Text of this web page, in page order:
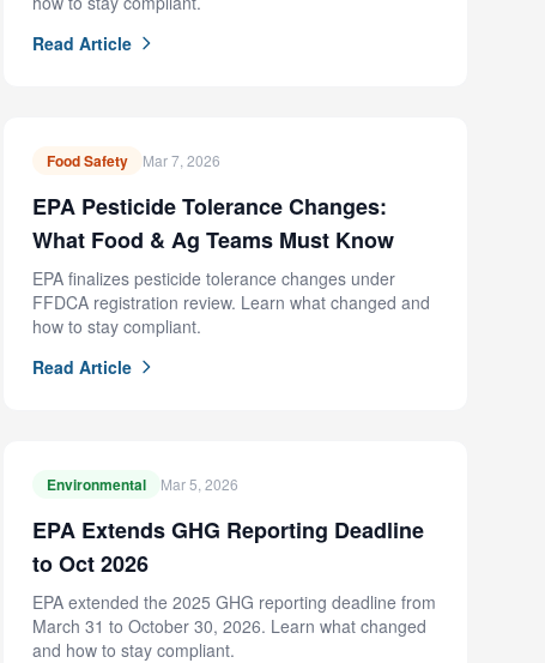
Read Article
Food Safety Mar 7, 2026
EPA Pesticide Tolerance Changes:
What Food & Ag Teams Must Know
EPA finalizes pesticide tolerance changes under
FFDCA registration review. Learn what changed and
how to stay compliant.
Read Article
Environmental Mar 5, 2026
EPA Extends GHG Reporting Deadline
to Oct 2026
EPA extended the 2025 GHG reporting deadline from
March 31 to October 30, 2026. Learn what changed
and how to stay compliant.